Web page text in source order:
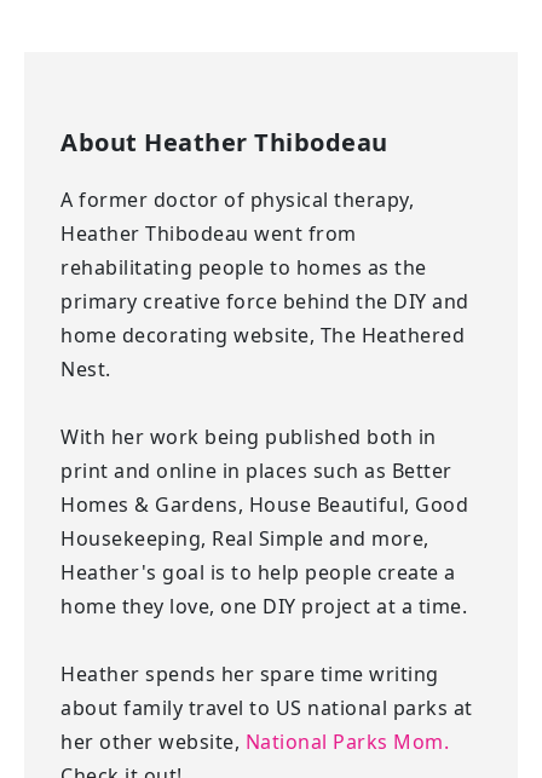
About Heather Thibodeau
A former doctor of physical therapy,
Heather Thibodeau went from
rehabilitating people to homes as the
primary creative force behind the DIY and
home decorating website, The Heathered
Nest.
With her work being published both in
print and online in places such as Better
Homes & Gardens, House Beautiful, Good
Housekeeping, Real Simple and more,
Heather's goal is to help people create a
home they love, one DIY project at a time.
Heather spends her spare time writing
about family travel to US national parks at
her other website, National Parks Mom.